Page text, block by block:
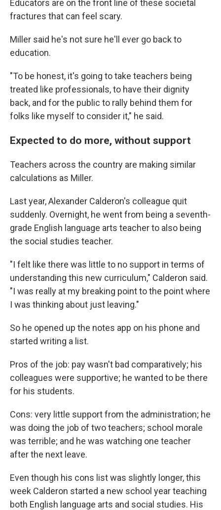
Educators are on the front line of these societal
fractures that can feel scary.
Miller said he's not sure he'll ever go back to
education.
"To be honest, it's going to take teachers being
treated like professionals, to have their dignity
back, and for the public to rally behind them for
folks like myself to consider it," he said.
Expected to do more, without support
Teachers across the country are making similar
calculations as Miller.
Last year, Alexander Calderon's colleague quit
suddenly. Overnight, he went from being a seventh-
grade English language arts teacher to also being
the social studies teacher.
"I felt like there was little to no support in terms of
understanding this new curriculum," Calderon said.
"I was really at my breaking point to the point where
I was thinking about just leaving."
So he opened up the notes app on his phone and
started writing a list.
Pros of the job: pay wasn't bad comparatively; his
colleagues were supportive; he wanted to be there
for his students.
Cons: very little support from the administration; he
was doing the job of two teachers; school morale
was terrible; and he was watching one teacher
after the next leave.
Even though his cons list was slightly longer, this
week Calderon started a new school year teaching
both English language arts and social studies. His